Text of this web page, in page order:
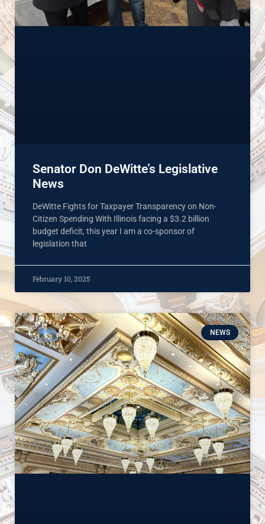
Senator Don DeWitte’s Legislative
News
DeWitte Fights for Taxpayer Transparency on Non-
Citizen Spending With Illinois facing a $3.2 billion
budget deficit, this year I am a co-sponsor of
legislation that
February 10, 2025
NEWS